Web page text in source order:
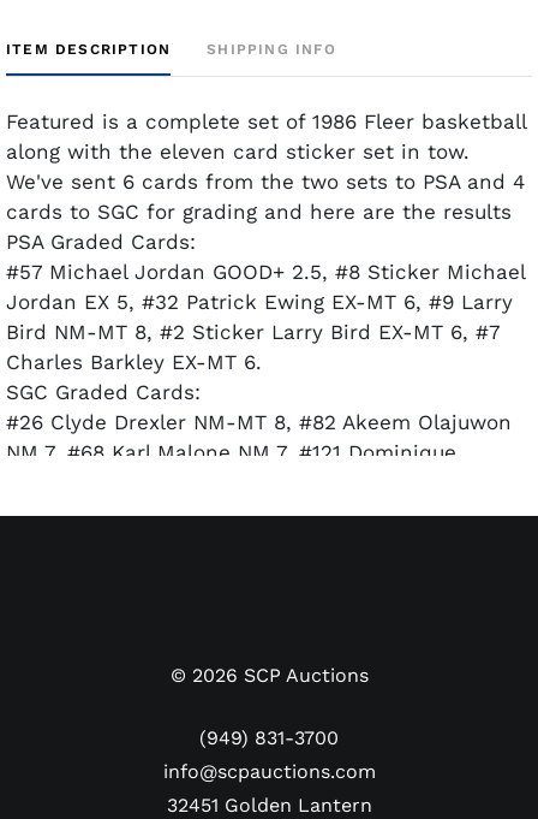
ITEM DESCRIPTION SHIPPING INFO
Featured is a complete set of 1986 Fleer basketball
along with the eleven card sticker set in tow.
We've sent 6 cards from the two sets to PSA and 4
cards to SGC for grading and here are the results
PSA Graded Cards:
#57 Michael Jordan GOOD+ 2.5, #8 Sticker Michael
Jordan EX 5, #32 Patrick Ewing EX-MT 6, #9 Larry
Bird NM-MT 8, #2 Sticker Larry Bird EX-MT 6, #7
Charles Barkley EX-MT 6.
SGC Graded Cards:
#26 Clyde Drexler NM-MT 8, #82 Akeem Olajuwon
NM 7, #68 Karl Malone NM 7, #121 Dominique
© 2026 SCP Auctions
(949) 831-3700
info@scpauctions.com
32451 Golden Lantern